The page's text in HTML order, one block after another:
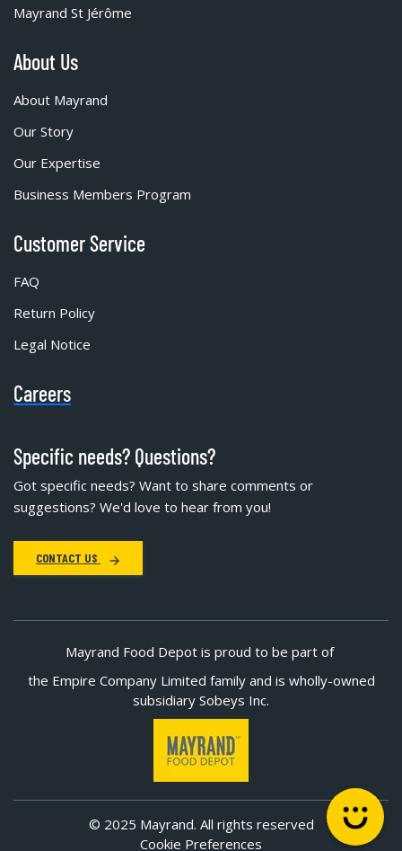
Mayrand St Jérôme
About Us
About Mayrand
Our Story
Our Expertise
Business Members Program
Customer Service
FAQ
Return Policy
Legal Notice
Careers
Specific needs? Questions?
Got specific needs? Want to share comments or
suggestions? We'd love to hear from you!
CONTACT US
Mayrand Food Depot is proud to be part of
the Empire Company Limited family and is wholly-owned
subsidiary Sobeys Inc.
© 2025 Mayrand. All rights reserved
Cookie Preferences